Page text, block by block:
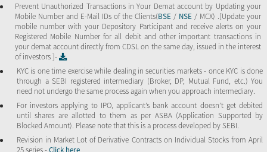
Prevent Unauthorized Transactions in Your Demat account by Updating your
Mobile Number and E-Mail IDs of the Clients(BSE / NSE / MCX) .[Update your
mobile number with your Depository Participant and receive alerts on your
Registered Mobile Number for all debit and other important transactions in
your demat account directly from CDSL on the same day, issued in the interest
of investors ]-
KYC is one time exercise while dealing in securities markets - once KYC is done
through a SEBI registered intermediary (Broker, DP, Mutual Fund, etc.) You
need not undergo the same process again when you approach intermediary.
For investors applying to IPO, applicant’s bank account doesn’t get debited
until shares are allotted to them as per ASBA (Application Supported by
Blocked Amount). Please note that this is a process developed by SEBI.
Revision in Market Lot of Derivative Contracts on Individual Stocks from April
25 series -Click here